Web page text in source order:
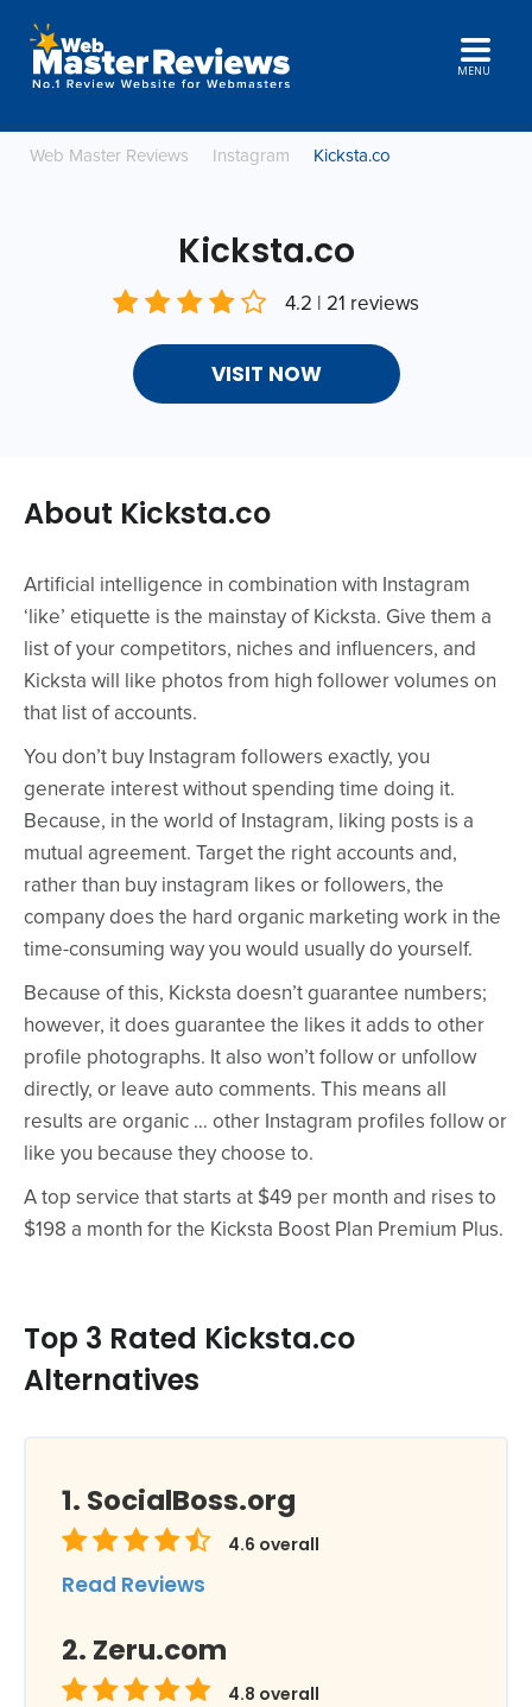
MENU
Web Master Reviews Instagram Kicksta.co
Kicksta.co
4.2 | 21 reviews
VISIT NOW
About Kicksta.co
Artificial intelligence in combination with Instagram
‘like’ etiquette is the mainstay of Kicksta. Give them a
list of your competitors, niches and influencers, and
Kicksta will like photos from high follower volumes on
that list of accounts.
You don’t buy Instagram followers exactly, you
generate interest without spending time doing it.
Because, in the world of Instagram, liking posts is a
mutual agreement. Target the right accounts and,
rather than buy instagram likes or followers, the
company does the hard organic marketing work in the
time-consuming way you would usually do yourself.
Because of this, Kicksta doesn’t guarantee numbers;
however, it does guarantee the likes it adds to other
profile photographs. It also won’t follow or unfollow
directly, or leave auto comments. This means all
results are organic … other Instagram profiles follow or
like you because they choose to.
A top service that starts at $49 per month and rises to
$198 a month for the Kicksta Boost Plan Premium Plus.
Top 3 Rated Kicksta.co
Alternatives
SocialBoss.org
4.6 overall
Read Reviews
Zeru.com
4.8 overall